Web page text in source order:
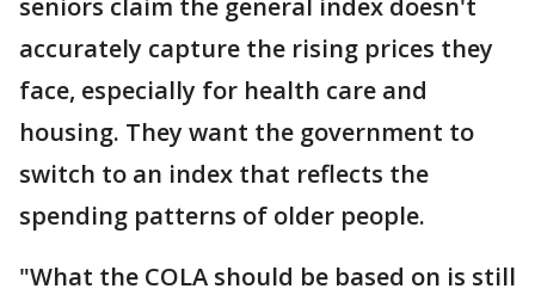
seniors claim the general index doesn't
accurately capture the rising prices they
face, especially for health care and
housing. They want the government to
switch to an index that reflects the
spending patterns of older people.
"What the COLA should be based on is still